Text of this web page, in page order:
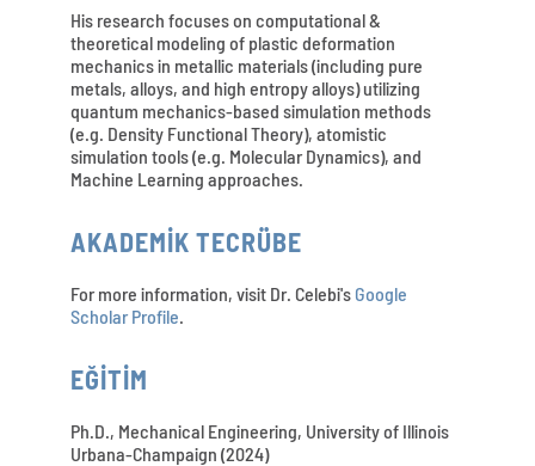
His research focuses on computational &
theoretical modeling of plastic deformation
mechanics in metallic materials (including pure
metals, alloys, and high entropy alloys) utilizing
quantum mechanics-based simulation methods
(e.g. Density Functional Theory), atomistic
simulation tools (e.g. Molecular Dynamics), and
Machine Learning approaches.
AKADEMİK TECRÜBE
For more information, visit Dr. Celebi's Google
Scholar Profile.
EĞİTİM
Ph.D., Mechanical Engineering, University of Illinois
Urbana-Champaign (2024)